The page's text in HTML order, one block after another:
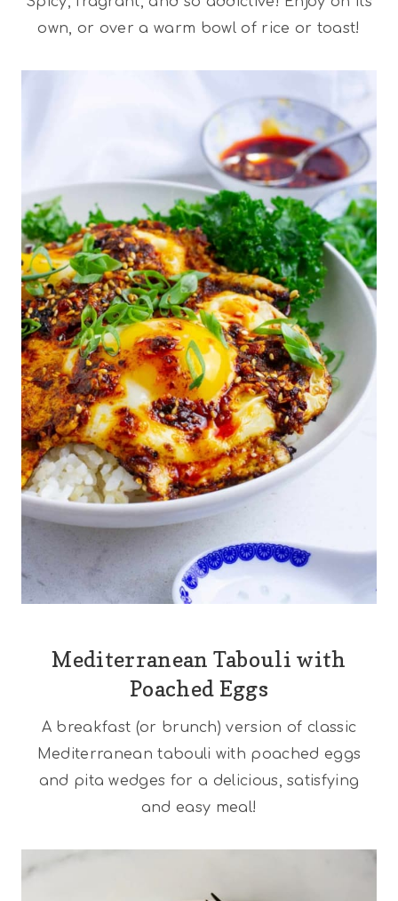
own, or over a warm bowl of rice or toast!
Mediterranean Tabouli with
Poached Eggs
A breakfast (or brunch) version of classic
Mediterranean tabouli with poached eggs
and pita wedges for a delicious, satisfying
and easy meal!